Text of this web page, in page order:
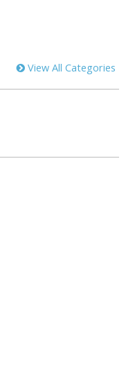
View All Categories